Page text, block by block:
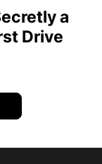
a
Drive